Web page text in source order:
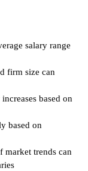
salary range
firm size can
based on
based on
market trends can